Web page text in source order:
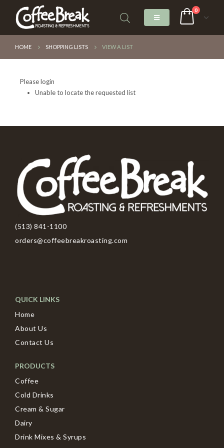
0
HOME SHOPPING LISTS VIEW A LIST
Please login
Unable to locate the requested list
(513) 841-1100
orders@coffeebreakroasting.com
QUICK LINKS
Home
About Us
Contact Us
PRODUCTS
Coffee
Cold Drinks
Cream & Sugar
Dairy
Drink Mixes & Syrups